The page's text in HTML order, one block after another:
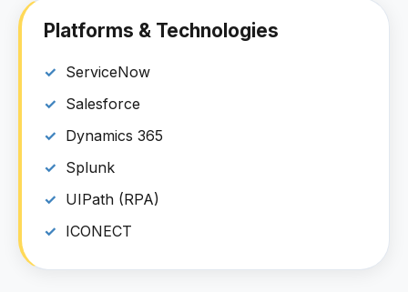
Platforms & Technologies
ServiceNow
Salesforce
Dynamics 365
Splunk
UIPath (RPA)
ICONECT